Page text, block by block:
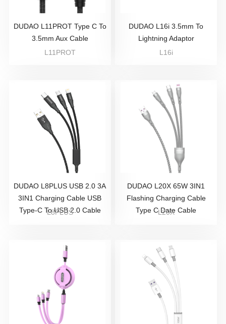
DUDAO L11PROT Type C To
3.5mm Aux Cable
L11PROT
DUDAO L16i 3.5mm To
Lightning Adaptor
L16i
DUDAO L8PLUS USB 2.0 3A
3IN1 Charging Cable USB
Type-C To USB 2.0 Cable
L8PLUS
DUDAO L20X 65W 3IN1
Flashing Charging Cable
Type C Date Cable
L20X